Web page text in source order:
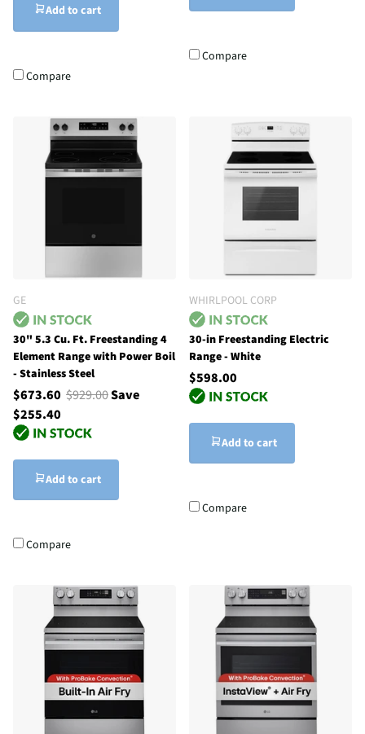
Add to cart
Compare
Compare
GE
30" 5.3 Cu. Ft. Freestanding 4
Element Range with Power Boil
- Stainless Steel
$673.60 $929.00Save
$255.40
Add to cart
Compare
WHIRLPOOL CORP
30-in Freestanding Electric
Range - White
$598.00
Add to cart
Compare